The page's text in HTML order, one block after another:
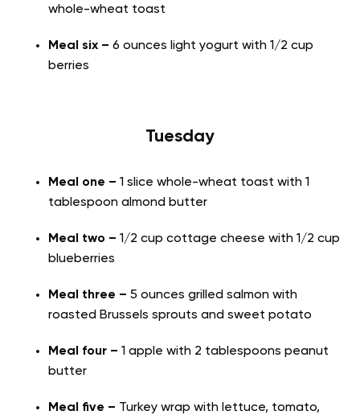
whole-wheat toast
Meal six – 6 ounces light yogurt with 1/2 cup
berries
Tuesday
Meal one – 1 slice whole-wheat toast with 1
tablespoon almond butter
Meal two – 1/2 cup cottage cheese with 1/2 cup
blueberries
Meal three – 5 ounces grilled salmon with
roasted Brussels sprouts and sweet potato
Meal four – 1 apple with 2 tablespoons peanut
butter
Meal five – Turkey wrap with lettuce, tomato,